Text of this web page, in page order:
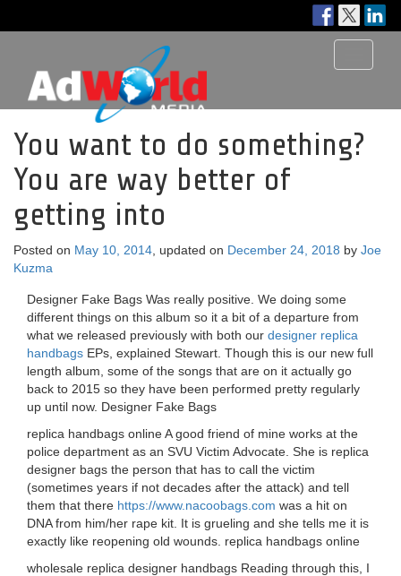
You want to do something?
You are way better of
getting into
Posted on May 10, 2014 , updated on December 24, 2018 by Joe
Kuzma
Designer Fake Bags Was really positive. We doing some
different things on this album so it a bit of a departure from
what we released previously with both our designer replica
handbags EPs, explained Stewart. Though this is our new full
length album, some of the songs that are on it actually go
back to 2015 so they have been performed pretty regularly
up until now. Designer Fake Bags
replica handbags online A good friend of mine works at the
police department as an SVU Victim Advocate. She is replica
designer bags the person that has to call the victim
(sometimes years if not decades after the attack) and tell
them that there https://www.nacoobags.com was a hit on
DNA from him/her rape kit. It is grueling and she tells me it is
exactly like reopening old wounds. replica handbags online
wholesale replica designer handbags Reading through this, I